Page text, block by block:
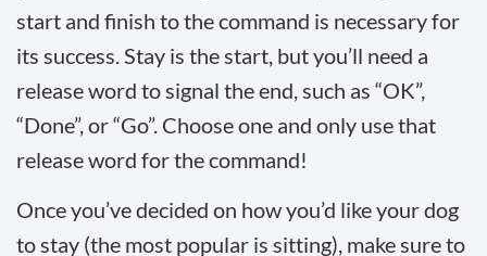
start and finish to the command is necessary for
its success. Stay is the start, but you’ll need a
release word to signal the end, such as “OK”,
“Done”, or “Go”. Choose one and only use that
release word for the command!
Once you’ve decided on how you’d like your dog
to stay (the most popular is sitting), make sure to